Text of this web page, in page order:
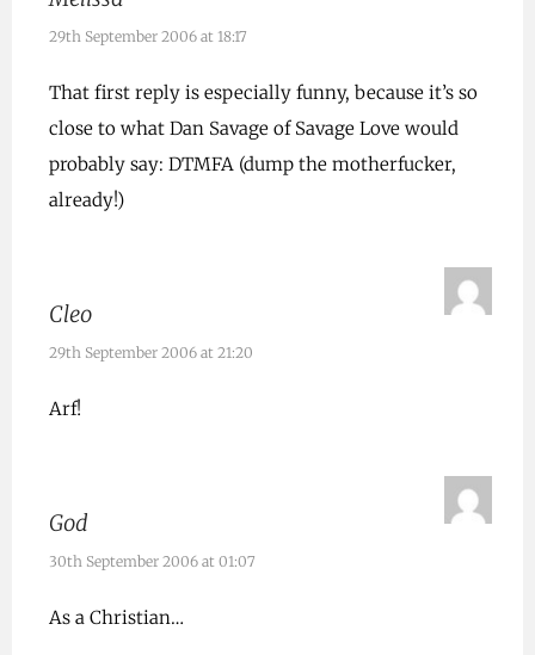
29th September 2006 at 18:17
That first reply is especially funny, because it’s so
close to what Dan Savage of Savage Love would
probably say: DTMFA (dump the motherfucker,
already!)
Cleo
29th September 2006 at 21:20
Arf!
God
30th September 2006 at 01:07
As a Christian…